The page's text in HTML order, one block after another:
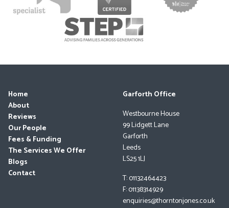
Home
About
Reviews
Our People
Fees & Funding
The Services We Offer
Blogs
Contact
Garforth Office
Westbourne House
99 Lidgett Lane
Garforth
Leeds
LS25 1LJ
T: 01132464423
F: 01138314929
enquiries@thorntonjones.co.uk